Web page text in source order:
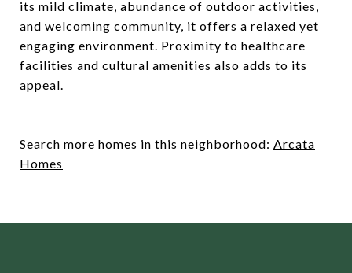
its mild climate, abundance of outdoor activities,
and welcoming community, it offers a relaxed yet
engaging environment. Proximity to healthcare
facilities and cultural amenities also adds to its
appeal.
Search more homes in this neighborhood: Arcata
Homes